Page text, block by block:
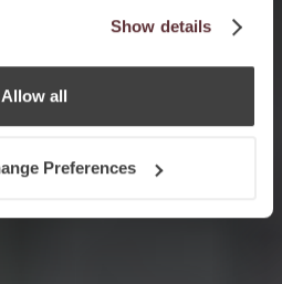
Show details
Allow all
Preferences